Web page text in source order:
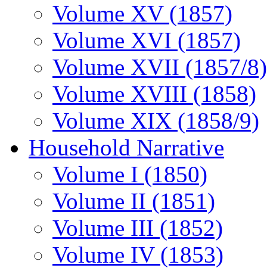
Volume XV (1857)
Volume XVI (1857)
Volume XVII (1857/8)
Volume XVIII (1858)
Volume XIX (1858/9)
Household Narrative
Volume I (1850)
Volume II (1851)
Volume III (1852)
Volume IV (1853)